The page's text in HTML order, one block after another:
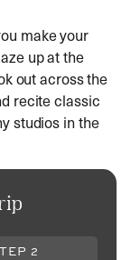
make your
up at the
out across the
recite classic
studios in the
2